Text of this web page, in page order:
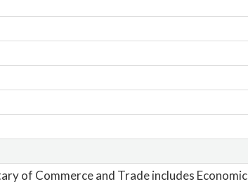
of Commerce and Trade includes Economic